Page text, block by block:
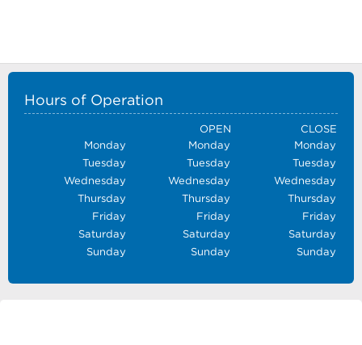
Hours of Operation
OPEN
CLOSE
Monday
Monday
Monday
Tuesday
Tuesday
Tuesday
Wednesday
Wednesday
Wednesday
Thursday
Thursday
Thursday
Friday
Friday
Friday
Saturday
Saturday
Saturday
Sunday
Sunday Sunday